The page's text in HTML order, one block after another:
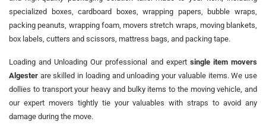
specialized boxes, cardboard boxes, wrapping papers, bubble wraps,
packing peanuts, wrapping foam, movers stretch wraps, moving blankets,
box labels, cutters and scissors, mattress bags, and packing tape.
Loading and Unloading Our professional and expert single item movers
Algester are skilled in loading and unloading your valuable items. We use
dollies to transport your heavy and bulky items to the moving vehicle, and
our expert movers tightly tie your valuables with straps to avoid any
damage during the move.